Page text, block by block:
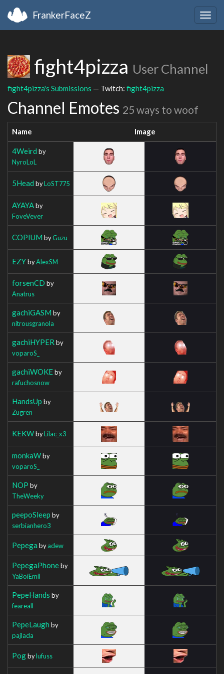
FrankerFaceZ
fight4pizza User Channel
fight4pizza's Submissions — Twitch: fight4pizza
Channel Emotes 25 ways to woof
Name Image
4Weird by
NyroLoL
5Head byLoST775
AYAYAby
FoveVever
COPIUM byGuzu
EZYbyAlexSM
forsenCD by
Anatrus
gachiGASM by
nitrousgranola
gachiHYPER by
voparoS_
gachiWOKEby
rafuchosnow
HandsUp by
Zugren
KEKWbyLilac_x3
monkaWby
voparoS_
NOP by
TheWeeky
peepoSleep by
serbianhero3
Pepega byadew
PepegaPhoneby
YaBoiEmil
PepeHands by
feareall
PepeLaugh by
pajlada
Pogbylufuss